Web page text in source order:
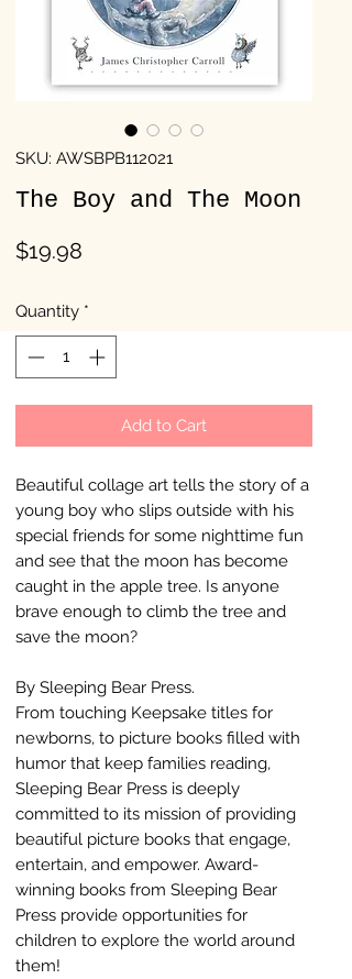
SKU: AWSBPB112021
The Boy and The Moon
$19.98
Quantity *
Add to Cart
Beautiful collage art tells the story of a
young boy who slips outside with his
special friends for some nighttime fun
and see that the moon has become
caught in the apple tree. Is anyone
brave enough to climb the tree and
save the moon?
By Sleeping Bear Press.
From touching Keepsake titles for
newborns, to picture books filled with
humor that keep families reading,
Sleeping Bear Press is deeply
committed to its mission of providing
beautiful picture books that engage,
entertain, and empower. Award-
winning books from Sleeping Bear
Press provide opportunities for
children to explore the world around
them!